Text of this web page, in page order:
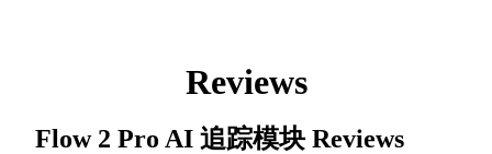
Reviews
Flow 2 Pro AI 追踪模块Reviews